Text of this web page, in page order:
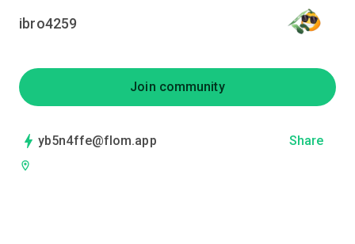
ibro4259
Join community
yb5n4ffe@flom.app Share